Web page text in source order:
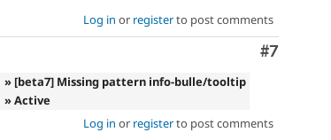
Log in or registerto post comments
Comment
#7
» [beta7] Missing pattern info-bulle/tooltip
» Active
Log in or registerto post comments